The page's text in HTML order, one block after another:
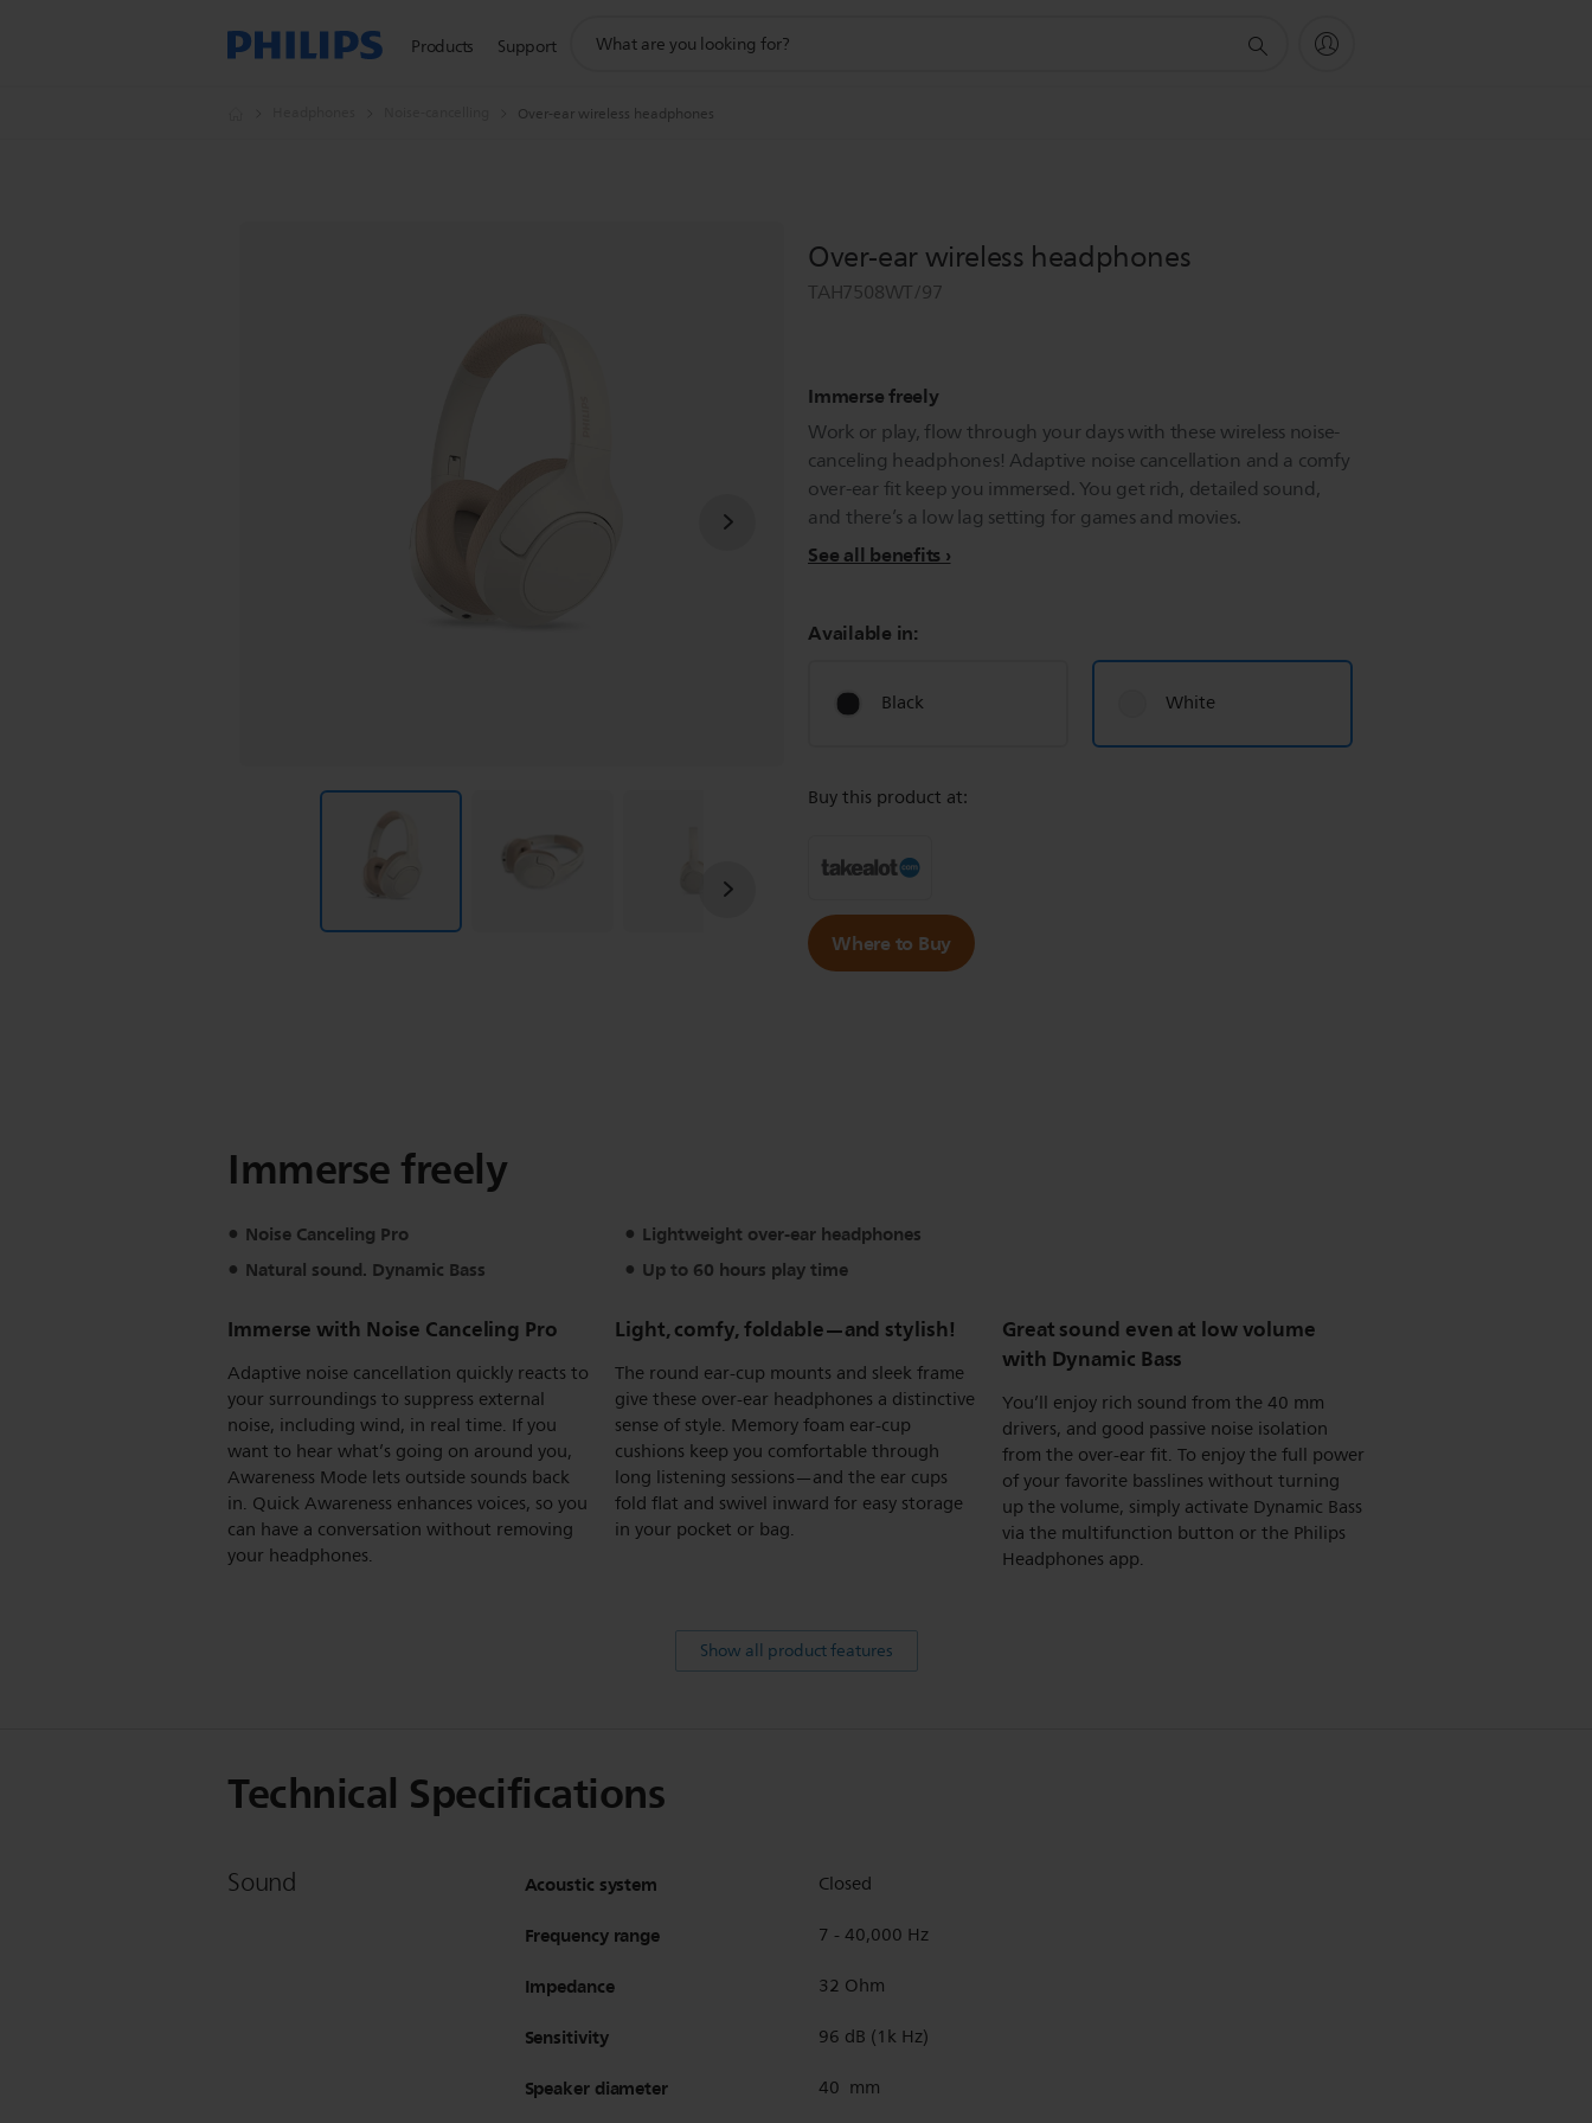
Products Support
search
Over-ear wireless headphones
Over-ear wireless headphones
TAH7508WT/97
Immerse freely
Work or play, flow through your days with these wireless noise-
canceling headphones! Adaptive noise cancellation and a comfy
over-ear fit keep you immersed. You get rich, detailed sound,
and there’s a low lag setting for games and movies.
See all benefits
Available in:
Black White
Buy this product at:
Where to Buy
Immerse freely
Noise Canceling Pro
Lightweight over-ear headphones
Natural sound. Dynamic Bass
Up to 60 hours play time
Immerse with Noise Canceling Pro
Adaptive noise cancellation quickly reacts to
your surroundings to suppress external
noise, including wind, in real time. If you
want to hear what’s going on around you,
Awareness Mode lets outside sounds back
in. Quick Awareness enhances voices, so you
can have a conversation without removing
your headphones.
Light, comfy, foldable—and stylish!
The round ear-cup mounts and sleek frame
give these over-ear headphones a distinctive
sense of style. Memory foam ear-cup
cushions keep you comfortable through
long listening sessions—and the ear cups
fold flat and swivel inward for easy storage
in your pocket or bag.
Great sound even at low volume
with Dynamic Bass
You’ll enjoy rich sound from the 40 mm
drivers, and good passive noise isolation
from the over-ear fit. To enjoy the full power
of your favorite basslines without turning
up the volume, simply activate Dynamic Bass
via the multifunction button or the Philips
Headphones app.
Show all product features
Technical Specifications
Sound Acoustic system Closed
Frequency range 7 - 40,000 Hz
Impedance 32 Ohm
Sensitivity 96 dB (1k Hz)
Speaker diameter 40 mm